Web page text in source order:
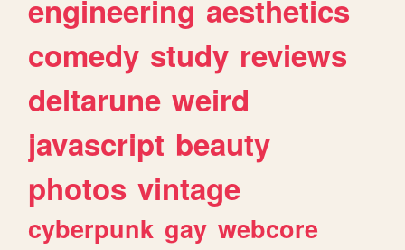
engineering aesthetics
comedy study reviews
deltarune weird
javascript beauty
photos vintage
cyberpunk gay webcore